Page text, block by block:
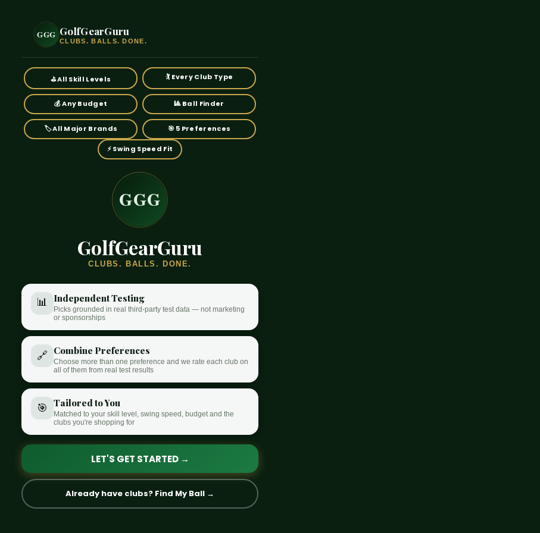
GGG
GGG
GGG
GGG GolfGearGuru
CLUBS. BALLS. DONE.
⛳ All Skill Levels 🏌️ Every Club Type
💰 Any Budget 🎱 Ball Finder
🏷️ All Major Brands 🎯 5 Preferences
⚡ Swing Speed Fit
GGG
GGG
GGG
GGG
GolfGearGuru
CLUBS. BALLS. DONE.
📊 Independent Testing
Picks grounded in real third-party test data — not marketing
or sponsorships
🔗 Combine Preferences
Choose more than one preference and we rate each club on
all of them from real test results
🎯 Tailored to You
Matched to your skill level, swing speed, budget and the
clubs you're shopping for
LET'S GET STARTED →
Already have clubs? Find My Ball →